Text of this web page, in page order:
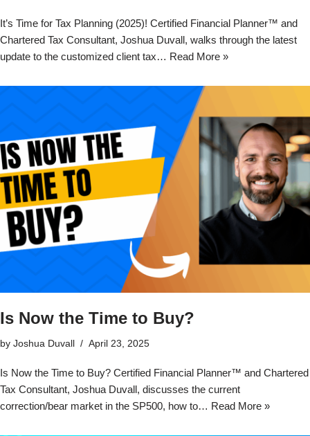
It’s Time for Tax Planning (2025)! Certified Financial Planner™ and
Chartered Tax Consultant, Joshua Duvall, walks through the latest
update to the customized client tax… Read More »
Is Now the Time to Buy?
by Joshua Duvall April 23, 2025
Is Now the Time to Buy? Certified Financial Planner™ and Chartered
Tax Consultant, Joshua Duvall, discusses the current
correction/bear market in the SP500, how to… Read More »